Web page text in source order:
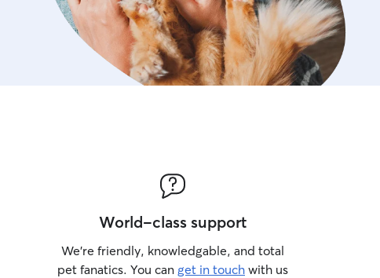
World-class support
We’re friendly, knowledgable, and total
pet fanatics. You can get in touch with us